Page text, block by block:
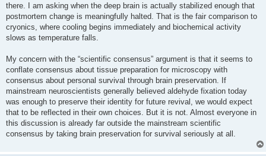
there. I am asking when the deep brain is actually stabilized enough that
postmortem change is meaningfully halted. That is the fair comparison to
cryonics, where cooling begins immediately and biochemical activity
slows as temperature falls.
My concern with the “scientific consensus” argument is that it seems to
conflate consensus about tissue preparation for microscopy with
consensus about personal survival through brain preservation. If
mainstream neuroscientists generally believed aldehyde fixation today
was enough to preserve their identity for future revival, we would expect
that to be reflected in their own choices. But it is not. Almost everyone in
this discussion is already far outside the mainstream scientific
consensus by taking brain preservation for survival seriously at all.